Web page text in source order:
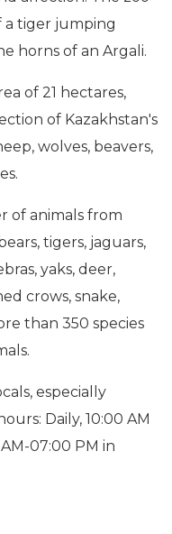
a tiger jumping
horns of an Argali.
of 21 hectares,
of Kazakhstan's
wolves, beavers,
of animals from
tigers, jaguars,
yaks, deer,
crows, snake,
than 350 species
especially
Daily, 10:00 AM
07:00 PM in